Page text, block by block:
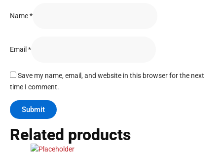
Name*
Email*
Save my name, email, and website in this browser for the next
time I comment.
Related products